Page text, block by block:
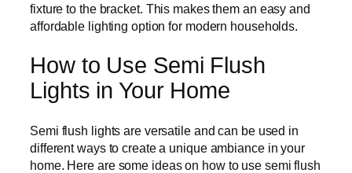
fixture to the bracket. This makes them an easy and
affordable lighting option for modern households.
How to Use Semi Flush
Lights in Your Home
Semi flush lights are versatile and can be used in
different ways to create a unique ambiance in your
home. Here are some ideas on how to use semi flush